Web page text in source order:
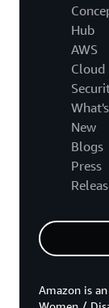
Hub
AWS
Cloud
What's
New
Blogs
Press
Amazon is